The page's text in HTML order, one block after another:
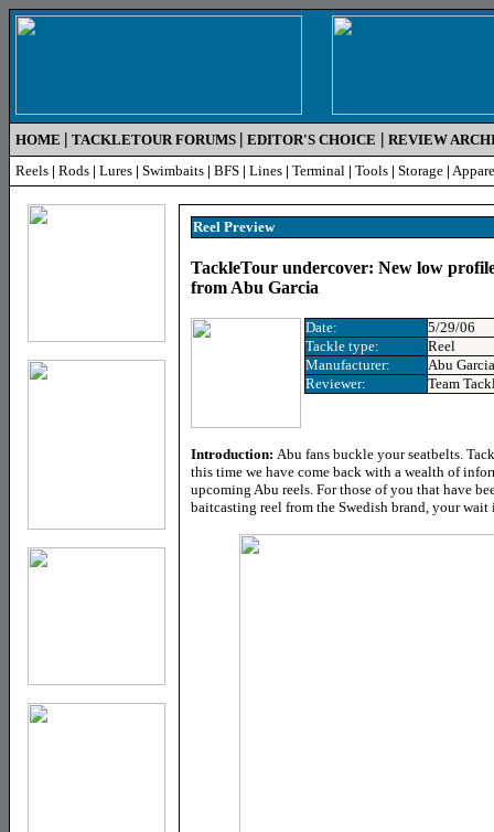
HOME | TACKLETOUR FORUMS | EDITOR'S CHOICE | REVIEW
Reels | Rods | Lures | Swimbaits | BFS | Lines | Terminal | Tools | Storage |
Reel Preview
TackleTour undercover: New low
from Abu Garcia
Date:
5/29/06
Tackle type:
Reel
Manufacturer:
Abu Garcia
Reviewer:
Team
Introduction: Abu fans buckle your seatbelts.
this time we have come back with a wealth of
upcoming Abu reels. For those of you that have
baitcasting reel from the Swedish brand, your